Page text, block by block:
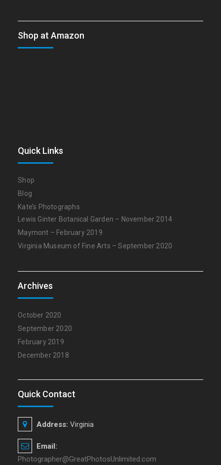
Shop at Amazon
Quick Links
Shop
Blog
Kate’s Photographs
Lewis Ginter Botanical Garden – November 2014
Maymont – February 2019
Virginia Museum of Fine Arts – September 2020
Archives
October 2020
September 2020
February 2019
December 2018
Quick Contact
Address: Virginia
Email:
Photographer@GreatPhotosUnlimited.com